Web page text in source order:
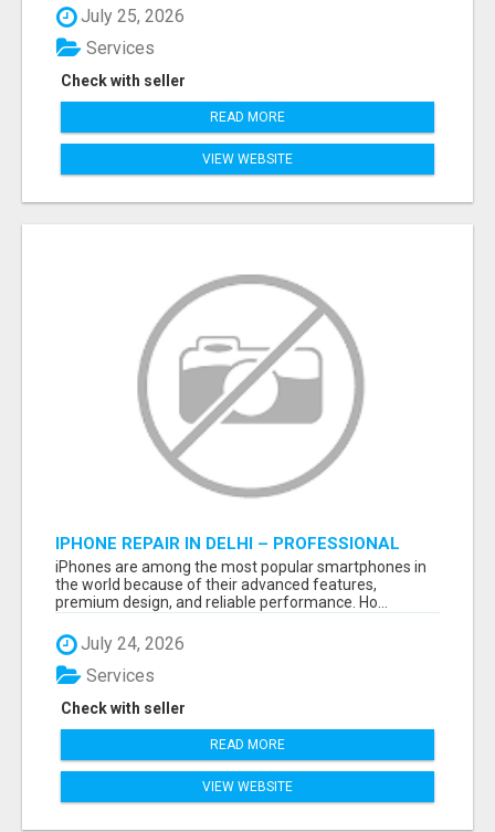
July 25, 2026
Check with seller
Services
READ MORE
VIEW WEBSITE
IPHONE REPAIR IN DELHI – PROFESSIONAL
REPAIR SERVICES BY NOOR COMMUNICATIONS
iPhones are among the most popular smartphones in
the world because of their advanced features,
premium design, and reliable performance. Ho...
July 24, 2026
Check with seller
Services
READ MORE
VIEW WEBSITE